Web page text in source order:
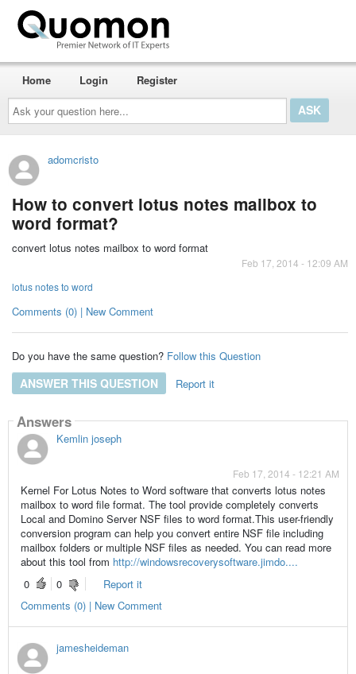
Ask
your
question
here...
Home Login Register
adomcristo
How to convert lotus notes mailbox to
word format?
convert lotus notes mailbox to word format
Feb 17, 2014 - 12:09 AM
lotus notes to word
Comments (0) | New Comment
Do you have the same question? Follow this Question
ANSWER THIS QUESTION Report it
Answers
Kemlin joseph
Feb 17, 2014 - 12:21 AM
Kernel For Lotus Notes to Word software that converts lotus notes
mailbox to word file format. The tool provide completely converts
Local and Domino Server NSF files to word format.This user-friendly
conversion program can help you convert entire NSF file including
mailbox folders or multiple NSF files as needed. You can read more
about this tool from http://windowsrecoverysoftware.jimdo....
0
0
Report it
Comments (0) | New Comment
jamesheideman